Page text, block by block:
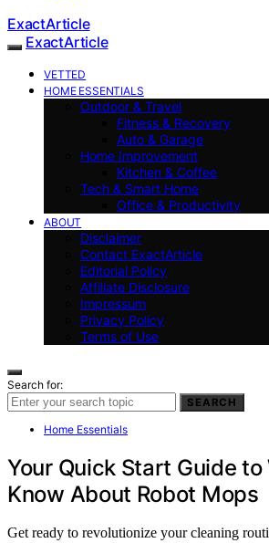
ExactArticle
ExactArticle
VETTED
HOME ESSENTIALS
Outdoor & Travel
Fitness & Recovery
Auto & Garage
Home Improvement
Kitchen & Coffee
Tech & Smart Home
Office & Productivity
ABOUT
Disclaimer
Contact ExactArticle
Editorial Policy
Affiliate Disclosure
Impressum
Privacy Policy
Terms of Use
Search for:
SEARCH
Home Essentials
Your Quick Start Guide to
Know About Robot Mops
Get ready to revolutionize your cleaning